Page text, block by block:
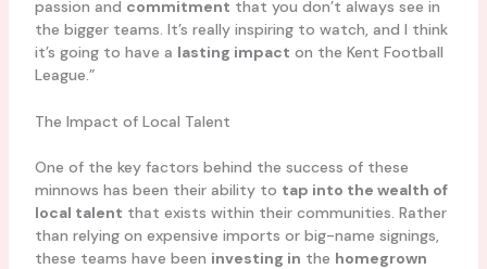
passion and commitment that you don’t always see in
the bigger teams. It’s really inspiring to watch, and I think
it’s going to have a lasting impact on the Kent Football
League.”
The Impact of Local Talent
One of the key factors behind the success of these
minnows has been their ability to tap into the wealth of
local talent that exists within their communities. Rather
than relying on expensive imports or big-name signings,
these teams have been investing in the homegrown